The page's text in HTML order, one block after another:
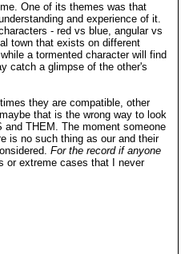
One of its themes was that
and experience of it.
- red vs blue, angular vs
town that exists on different
a tormented character will find
catch a glimpse of the other's
they are compatible, other
that is the wrong way to look
THEM. The moment someone
is no such thing as our and their
For the record if anyone
or extreme cases that I never